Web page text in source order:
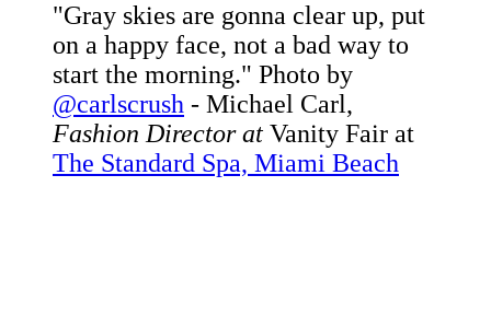
"Gray skies are gonna clear up, put
on a happy face, not a bad way to
start the morning." Photo by
@carlscrush - Michael Carl,
Fashion Director at Vanity Fair at
The Standard Spa, Miami Beach